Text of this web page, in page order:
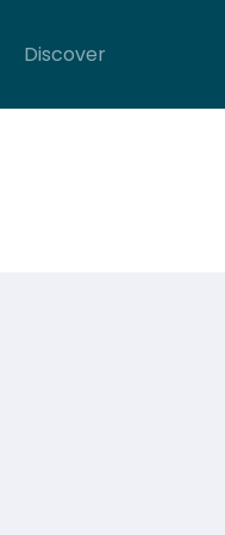
Discover